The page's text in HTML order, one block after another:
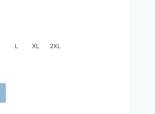
L XL 2XL